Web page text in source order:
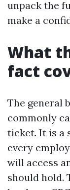
unpack the
make a
What
fact
The general
commonly
ticket. It is a
every
will access
should hold.